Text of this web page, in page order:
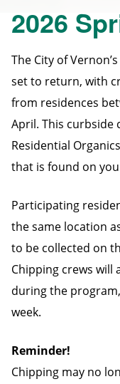
2026
The City of
set to return, with
from residences
April. This curbside
Residential
that is found on
Participating
the same location
to be collected on
Chipping crews
during the
week.
Reminder!
Chipping may no